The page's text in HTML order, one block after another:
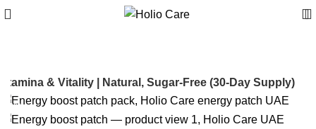
& Vitality | Natural, Sugar-Free (30-Day Supply)
-30%